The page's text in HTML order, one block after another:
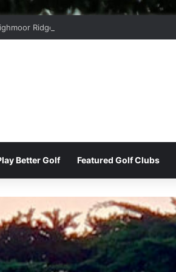
Ridge Golf Club
Better Golf Featured Golf Clubs